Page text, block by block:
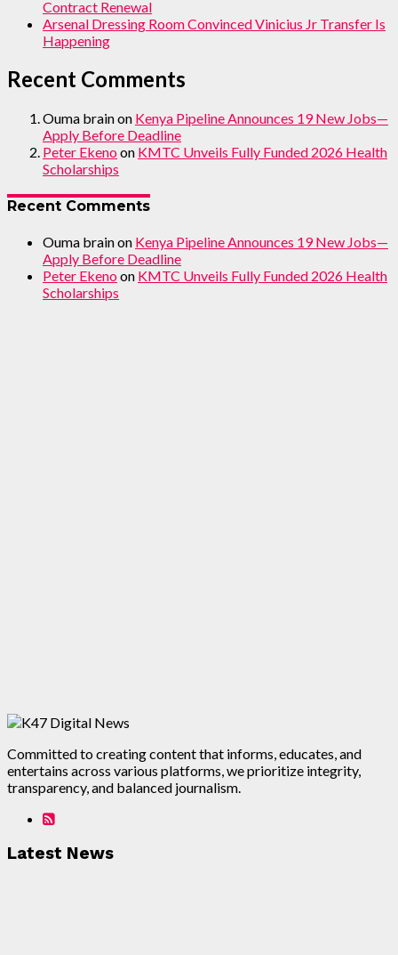
Contract Renewal
Arsenal Dressing Room Convinced Vinicius Jr Transfer Is
Happening
Recent Comments
Ouma brainon Kenya Pipeline Announces 19 New Jobs—
Apply Before Deadline
Peter Ekenoon KMTC Unveils Fully Funded 2026 Health
Scholarships
Recent Comments
Ouma brainon Kenya Pipeline Announces 19 New Jobs—
Apply Before Deadline
Peter Ekenoon KMTC Unveils Fully Funded 2026 Health
Scholarships
Committed to creating content that informs, educates, and
entertains across various platforms, we prioritize integrity,
transparency, and balanced journalism.
Latest News